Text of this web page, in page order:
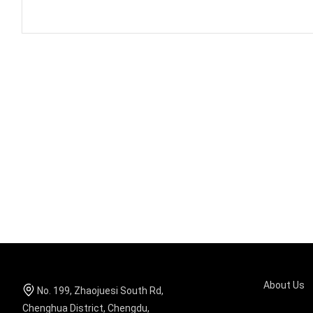
No. 199, Zhaojuesi South Rd,
Chenghua District, Chengdu,
About Us